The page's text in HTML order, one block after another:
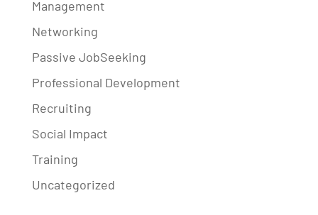
Management
Networking
Passive JobSeeking
Professional Development
Recruiting
Social Impact
Training
Uncategorized